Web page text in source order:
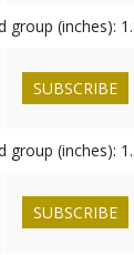
group (inches):
SUBSCRIBE
group (inches):
SUBSCRIBE